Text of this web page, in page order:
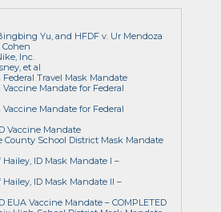
Yu, and HFDF v. Ur Mendoza
Inc.
et al
Travel Mask Mandate
Mandate for Federal
Mandate for Federal
Vaccine Mandate
County School District Mask Mandate
ID Mask Mandate I –
ID Mask Mandate II –
EUA Vaccine Mandate – COMPLETED